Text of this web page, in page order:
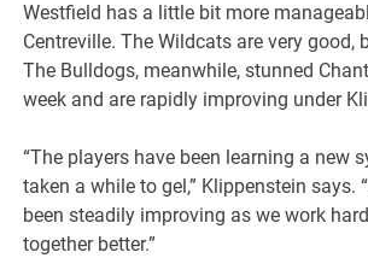
Westfield has a little bit more
Centreville. The Wildcats are very good,
The Bulldogs, meanwhile, stunned
week and are rapidly improving under
“The players have been learning a new
taken a while to gel,” Klippenstein says.
been steadily improving as we work
together better.”